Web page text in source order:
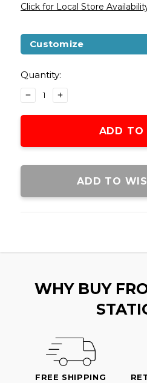
Click for Local Store
Customize
Stock:
Quantity:
DECREASE
QUANTITY
OF
STRYK
GAS
INCREASE
QUANTITY
OF
STRYK
GAS
ADD TO
WHY BUY
FREE SHIPPING